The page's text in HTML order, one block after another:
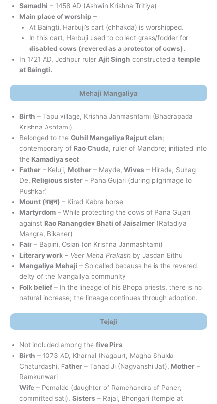
Samadhi – 1458 AD (Ashwin Krishna Tritiya)
Main place of worship –
At Baingti, Harbuji’s cart (chhakda) is worshipped.
In this cart, Harbuji used to collect grass/fodder for
disabled cows (revered as a protector of cows).
In 1721 AD, Jodhpur ruler Ajit Singh constructed a temple
at Baingti.
Mehaji Mangaliya
Birth – Tapu village, Krishna Janmashtami (Bhadrapada
Krishna Ashtami)
Belonged to the Guhil Mangaliya Rajput clan;
contemporary of Rao Chuda, ruler of Mandore; initiated into
the Kamadiya sect
Father – Keluji, Mother – Mayde, Wives – Hirade, Suhag
De, Religious sister – Pana Gujari (during pilgrimage to
Pushkar)
Mount (वाहन) – Kirad Kabra horse
Martyrdom – While protecting the cows of Pana Gujari
against Rao Ranangdev Bhati of Jaisalmer (Ratadiya
Mangra, Bikaner)
Fair – Bapini, Osian (on Krishna Janmashtami)
Literary work – Veer Meha Prakash by Jasdan Bithu
Mangaliya Mehaji – So called because he is the revered
deity of the Mangaliya community
Folk belief – In the lineage of his Bhopa priests, there is no
natural increase; the lineage continues through adoption.
Tejaji
Not included among the five Pirs
Birth – 1073 AD, Kharnal (Nagaur), Magha Shukla
Chaturdashi, Father – Tahad Ji (Nagvanshi Jat), Mother –
Ramkunwari
Wife – Pemalde (daughter of Ramchandra of Paner;
committed sati), Sisters – Rajal, Bhongari (temple at